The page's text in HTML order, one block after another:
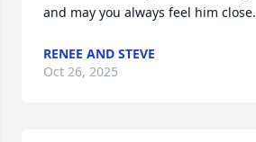
and may you always feel him close.
RENEE AND STEVE
Oct 26, 2025